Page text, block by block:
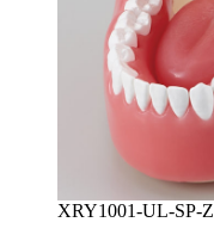
XRY1001-UL-SP-Z